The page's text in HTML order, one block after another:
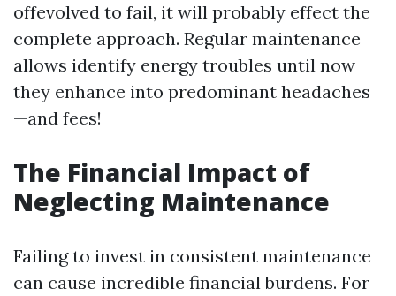
offevolved to fail, it will probably effect the
complete approach. Regular maintenance
allows identify energy troubles until now
they enhance into predominant headaches
—and fees!
The Financial Impact of
Neglecting Maintenance
Failing to invest in consistent maintenance
can cause incredible financial burdens. For